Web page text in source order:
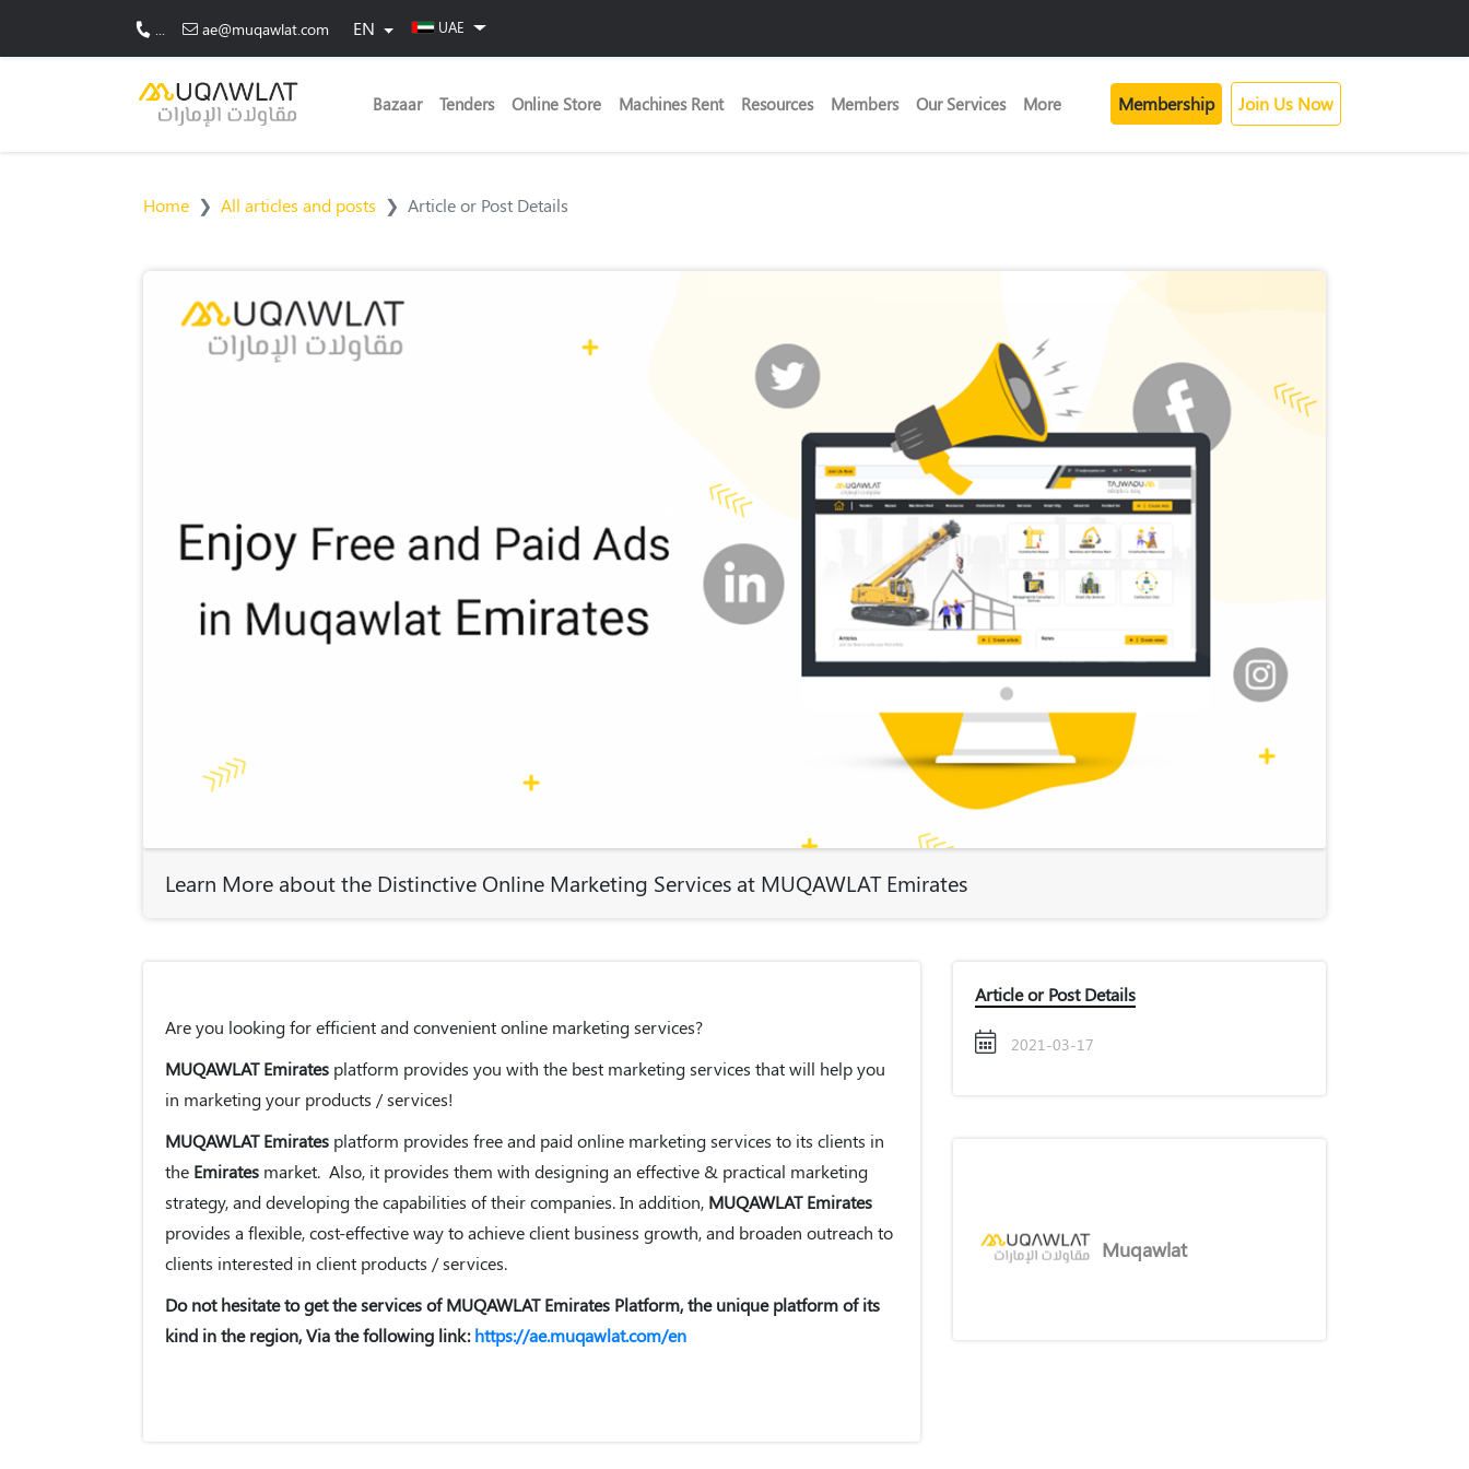
ae@muqawlat.com EN UAE
Bazaar Tenders Online Store Machines Rent Resources Members Our Services More Membership Join Us Now
Home All articles and posts Article or Post Details
Learn More about the Distinctive Online Marketing Services at MUQAWLAT Emirates
Are you looking for efficient and convenient online marketing services?
MUQAWLAT Emirates platform provides you with the best marketing services that will help you
in marketing your products / services!
MUQAWLAT Emirates platform provides free and paid online marketing services to its clients in
the Emirates market. Also, it provides them with designing an effective & practical marketing
strategy, and developing the capabilities of their companies. In addition, MUQAWLAT Emirates
provides a flexible, cost-effective way to achieve client business growth, and broaden outreach to
clients interested in client products / services.
Do not hesitate to get the services of MUQAWLAT Emirates Platform, the unique platform of its
kind in the region, Via the following link:https://ae.muqawlat.com/en
Article or Post Details
2021-03-17
Muqawlat